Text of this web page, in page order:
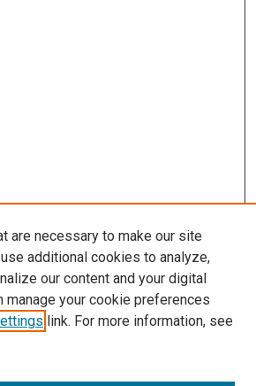
Fund
are necessary to make our site
additional cookies to analyze,
our content and your digital
manage your cookie preferences
link. For more information, see